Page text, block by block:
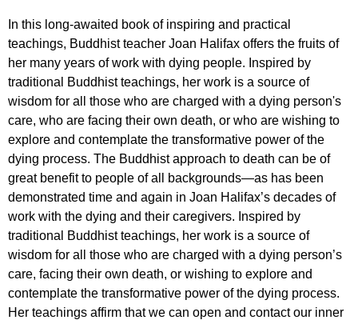
In this long-awaited book of inspiring and practical
teachings, Buddhist teacher Joan Halifax offers the fruits of
her many years of work with dying people. Inspired by
traditional Buddhist teachings, her work is a source of
wisdom for all those who are charged with a dying person's
care, who are facing their own death, or who are wishing to
explore and contemplate the transformative power of the
dying process. The Buddhist approach to death can be of
great benefit to people of all backgrounds—as has been
demonstrated time and again in Joan Halifax’s decades of
work with the dying and their caregivers. Inspired by
traditional Buddhist teachings, her work is a source of
wisdom for all those who are charged with a dying person’s
care, facing their own death, or wishing to explore and
contemplate the transformative power of the dying process.
Her teachings affirm that we can open and contact our inner